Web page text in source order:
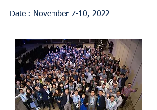
Date : November 7-10, 2022